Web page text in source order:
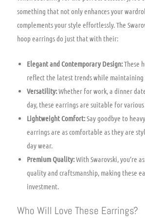
something that not only enhances your
complements your style effortlessly. The
hoop earrings do just that with their:
Elegant and Contemporary Design:These
reflect the latest trends while
Versatility:Whether for work, a dinner
day, these earrings are suitable for various
Lightweight Comfort:Say goodbye to
earrings are as comfortable as they are
day wear.
Premium Quality:With Swarovski, you’re
quality and craftsmanship, making these
investment.
Who Will Love These Earrings?